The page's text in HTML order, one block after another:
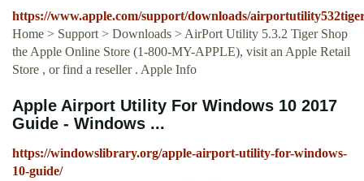
https://www.apple.com/support/downloads/
Home > Support > Downloads > AirPort Utility 5.3.2 Tiger Shop
the Apple Online Store (1-800-MY-APPLE), visit an Apple Retail
Store , or find a reseller . Apple Info
Apple Airport Utility For Windows 10 2017
Guide - Windows ...
https://windowslibrary.org/apple-airport-utility-for-windows-
10-guide/